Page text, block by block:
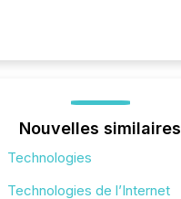
Nouvelles similaires
Technologies
Technologies de l’Internet